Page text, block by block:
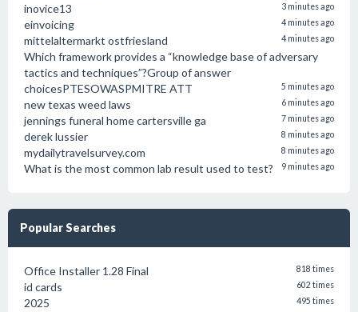
inovice13 3 minutes ago
einvoicing 4 minutes ago
mittelaltermarkt ostfriesland 4 minutes ago
Which framework provides a “knowledge base of adversary
tactics and techniques”?Group of answer
choicesPTESOWASPMITRE ATT
5 minutes ago
new texas weed laws 6 minutes ago
jennings funeral home cartersville ga 7 minutes ago
derek lussier 8 minutes ago
mydailytravelsurvey.com 8 minutes ago
What is the most common lab result used to test? 9 minutes ago
Popular Searches
Office Installer 1.28 Final 818 times
id cards 602 times
2025 495 times